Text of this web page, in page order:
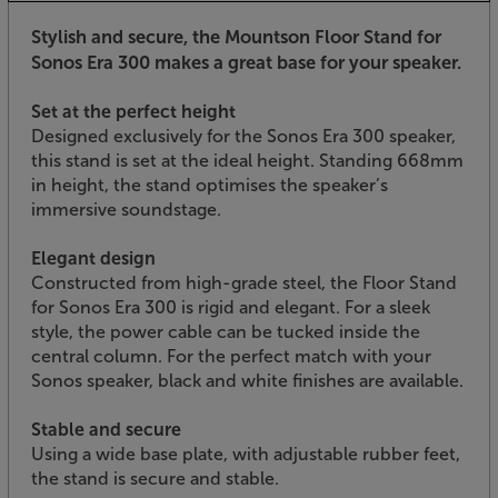
Stylish and secure, the Mountson Floor Stand for
Sonos Era 300 makes a great base for your speaker.
Set at the perfect height
Designed exclusively for the Sonos Era 300 speaker,
this stand is set at the ideal height. Standing 668mm
in height, the stand optimises the speaker’s
immersive soundstage.
Elegant design
Constructed from high-grade steel, the Floor Stand
for Sonos Era 300 is rigid and elegant. For a sleek
style, the power cable can be tucked inside the
central column. For the perfect match with your
Sonos speaker, black and white finishes are available.
Stable and secure
Using a wide base plate, with adjustable rubber feet,
the stand is secure and stable.